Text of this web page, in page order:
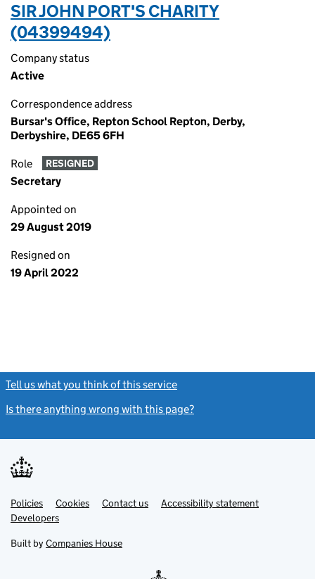
SIR JOHN PORT'S CHARITY
(04399494)
Company status
Active
Correspondence address
Bursar's Office, Repton School Repton, Derby,
Derbyshire, DE65 6FH
Role RESIGNED
Secretary
Appointed on
29 August 2019
Resigned on
19 April 2022
Tell us what you think of this service
Is there anything wrong with this page?
Support links
PoliciesLink
opens
in
tab
Cookies Contact usLinkAccessibility statement
DevelopersLink
in
new
Built by Companies House